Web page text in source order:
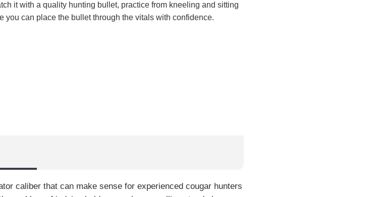
it with a quality hunting bullet, practice from kneeling and sitting
you can place the bullet through the vitals with confidence.
caliber that can make sense for experienced cougar hunters